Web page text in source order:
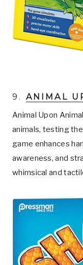
9. ANIMAL
Animal Upon
animals, testing
game enhances
awareness, and
whimsical and